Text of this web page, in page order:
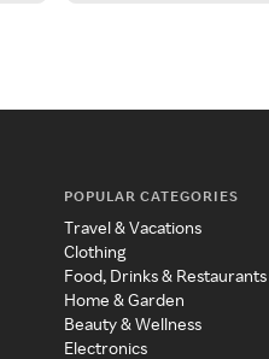
POPULAR CATEGORIES
Travel & Vacations
Clothing
Food, Drinks & Restaurants
Home & Garden
Beauty & Wellness
Electronics